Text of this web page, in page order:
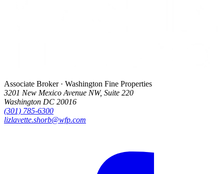
Associate Broker · Washington Fine Properties
3201 New Mexico Avenue NW, Suite 220
Washington DC 20016
(301) 785-6300
lizlavette.shorb@wfp.com